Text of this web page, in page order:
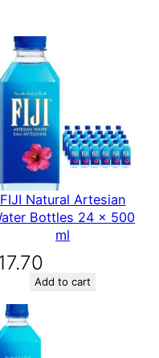
FIJI Natural Artesian
Bottles 24 x 500
ml
Add to cart